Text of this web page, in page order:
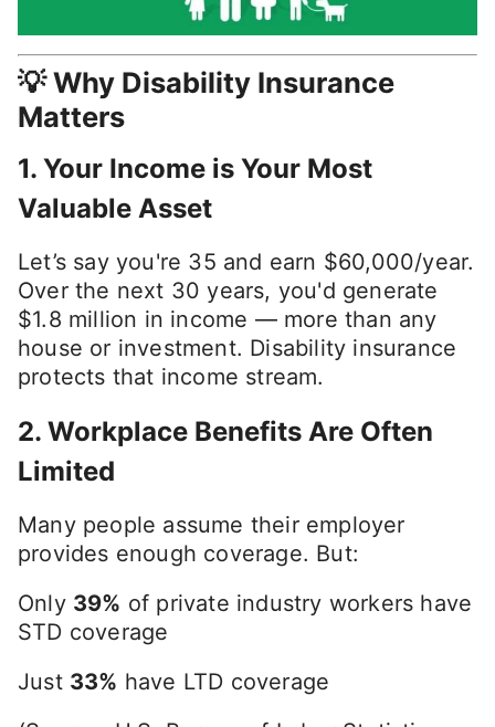
💡 Why Disability Insurance
Matters
1. Your Income is Your Most
Valuable Asset
Let’s say you're 35 and earn $60,000/year.
Over the next 30 years, you'd generate
$1.8 million in income — more than any
house or investment. Disability insurance
protects that income stream.
2. Workplace Benefits Are Often
Limited
Many people assume their employer
provides enough coverage. But:
Only 39% of private industry workers have
STD coverage
Just 33% have LTD coverage